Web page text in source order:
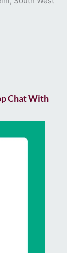
Chat With